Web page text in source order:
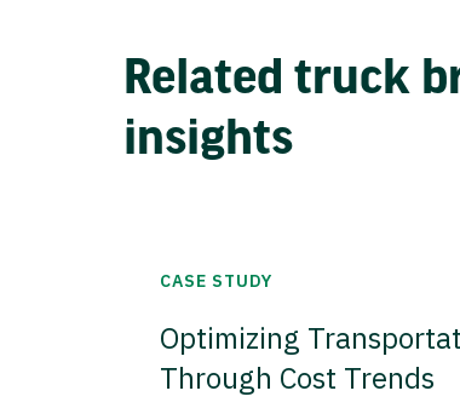
Related truck
insights
CASE STUDY
Optimizing
Through Cost Trends